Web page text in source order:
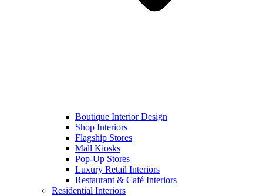
Boutique Interior Design
Shop Interiors
Flagship Stores
Mall Kiosks
Pop-Up Stores
Luxury Retail Interiors
Restaurant & Café Interiors
Residential Interiors